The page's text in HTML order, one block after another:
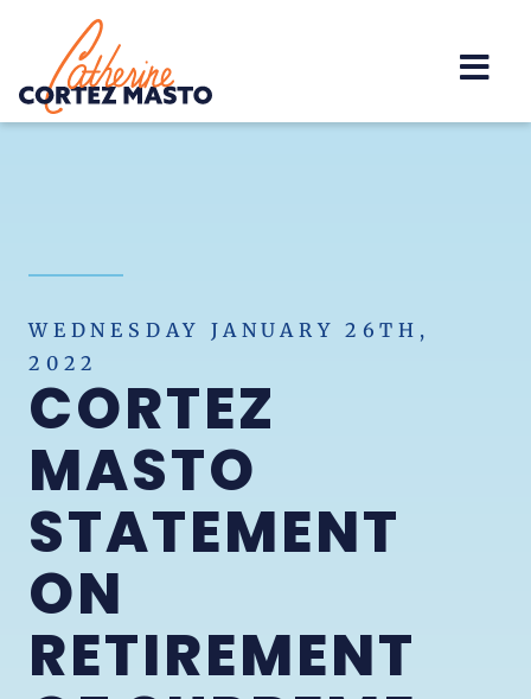
Home
WEDNESDAY JANUARY 26TH,
2022
CORTEZ
MASTO
STATEMENT
ON
RETIREMENT